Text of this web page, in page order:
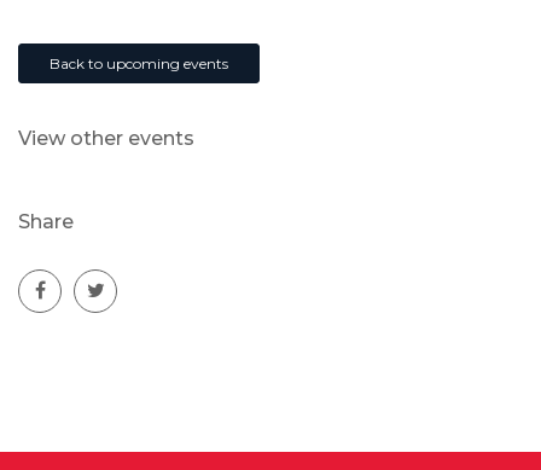
Back to upcoming events
View other events
Share